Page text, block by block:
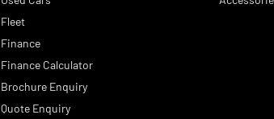
Fleet
Finance
Finance Calculator
Brochure Enquiry
Quote Enquiry